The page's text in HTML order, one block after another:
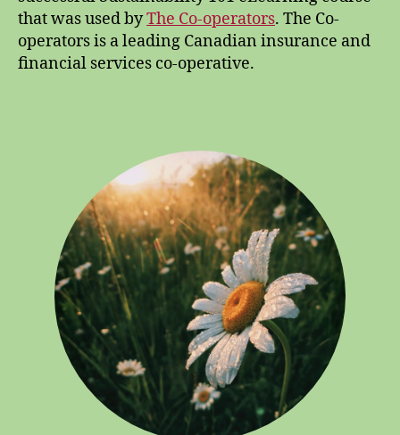
that was used byThe Co-operators. The Co-
operators is a leading Canadian insurance and
financial services co-operative.